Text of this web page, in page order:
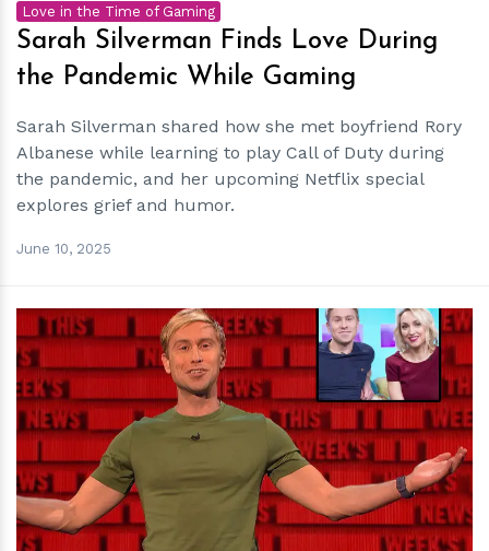
Love in the Time of Gaming
Sarah Silverman Finds Love During
the Pandemic While Gaming
Sarah Silverman shared how she met boyfriend Rory
Albanese while learning to play Call of Duty during
the pandemic, and her upcoming Netflix special
explores grief and humor.
June 10, 2025
hm